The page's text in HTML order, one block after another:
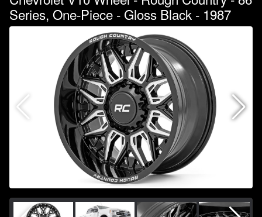
Series, One-Piece - Gloss Black - 1987